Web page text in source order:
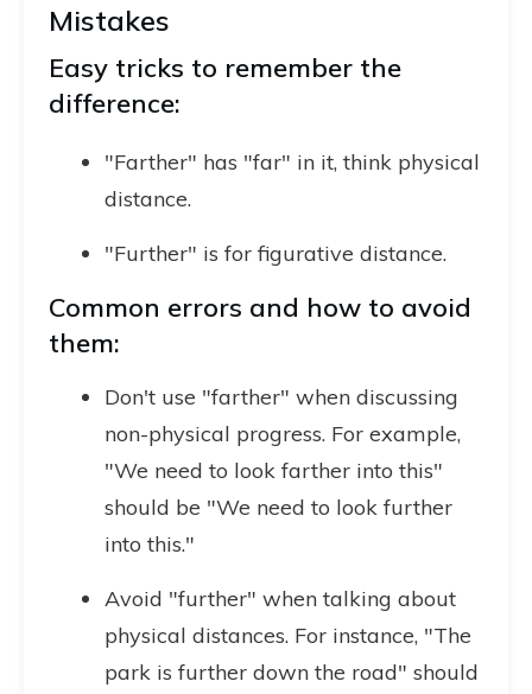
Mistakes
Easy tricks to remember the
difference:
"Farther" has "far" in it, think physical
distance.
"Further" is for figurative distance.
Common errors and how to avoid
them:
Don't use "farther" when discussing
non-physical progress. For example,
"We need to look farther into this"
should be "We need to look further
into this."
Avoid "further" when talking about
physical distances. For instance, "The
park is further down the road" should